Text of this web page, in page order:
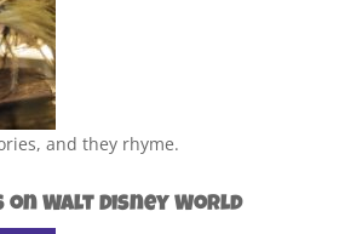
and they rhyme.
on Walt Disney World